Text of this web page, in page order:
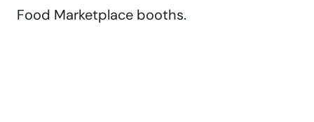
Food Marketplace booths.